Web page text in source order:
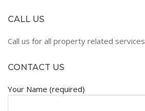
CALL US
Call us for all property related services
CONTACT US
Your Name (required)